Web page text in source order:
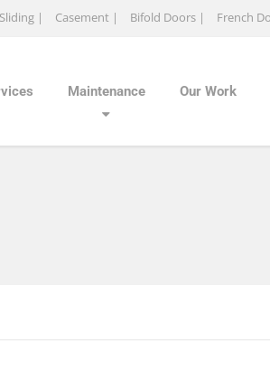
Sliding | Casement | Bifold Doors | French
Maintenance Our Work